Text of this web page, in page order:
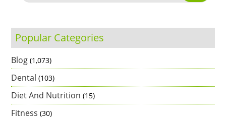
Popular Categories
Blog (1,073)
Dental (103)
Diet And Nutrition (15)
Fitness (30)